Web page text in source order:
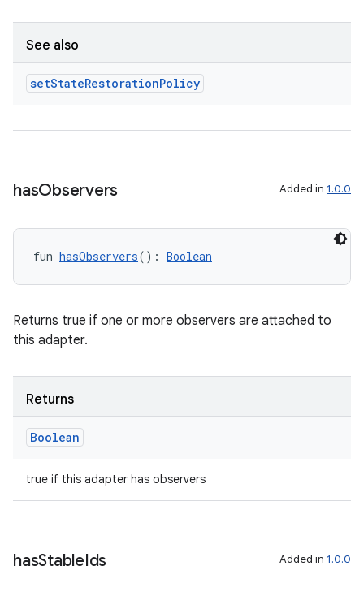
See also
setStateRestorationPolicy
hasObservers Added in 1.0.0
fun hasObservers(): Boolean
Returns true if one or more observers are attached to
this adapter.
Returns
Boolean
true if this adapter has observers
hasStableIds Added in 1.0.0